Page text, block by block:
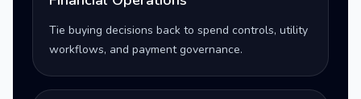
Tie buying decisions back to spend controls, utility
workflows, and payment governance.